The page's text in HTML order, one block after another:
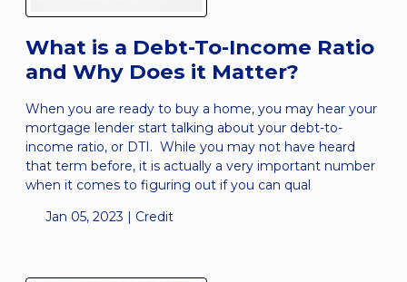
What is a Debt-To-Income Ratio
and Why Does it Matter?
When you are ready to buy a home, you may hear your
mortgage lender start talking about your debt-to-
income ratio, or DTI. While you may not have heard
that term before, it is actually a very important number
when it comes to figuring out if you can qual
Jan 05, 2023 | Credit